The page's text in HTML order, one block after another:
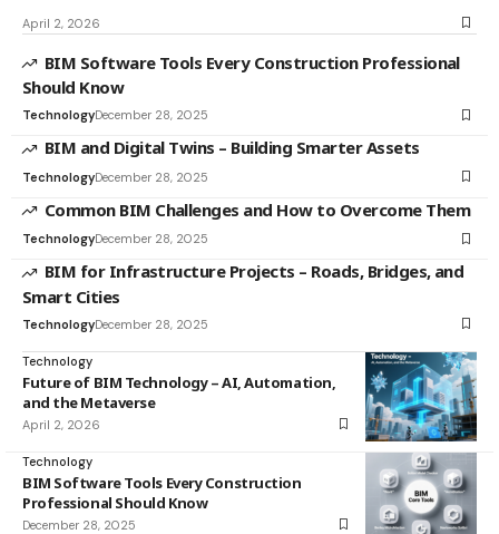
April 2, 2026
BIM Software Tools Every Construction Professional
Should Know
TechnologyDecember 28, 2025
BIM and Digital Twins – Building Smarter Assets
TechnologyDecember 28, 2025
Common BIM Challenges and How to Overcome Them
TechnologyDecember 28, 2025
BIM for Infrastructure Projects – Roads, Bridges, and
Smart Cities
TechnologyDecember 28, 2025
Technology
Future of BIM Technology – AI, Automation,
and the Metaverse
April 2, 2026
Technology
BIM Software Tools Every Construction
Professional Should Know
December 28, 2025